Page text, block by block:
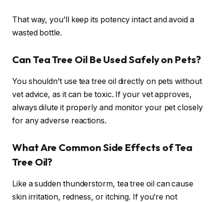
That way, you’ll keep its potency intact and avoid a
wasted bottle.
Can Tea Tree Oil Be Used Safely on Pets?
You shouldn’t use tea tree oil directly on pets without
vet advice, as it can be toxic. If your vet approves,
always dilute it properly and monitor your pet closely
for any adverse reactions.
What Are Common Side Effects of Tea
Tree Oil?
Like a sudden thunderstorm, tea tree oil can cause
skin irritation, redness, or itching. If you’re not